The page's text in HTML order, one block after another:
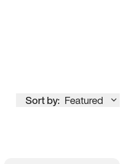
Sort by: Featured